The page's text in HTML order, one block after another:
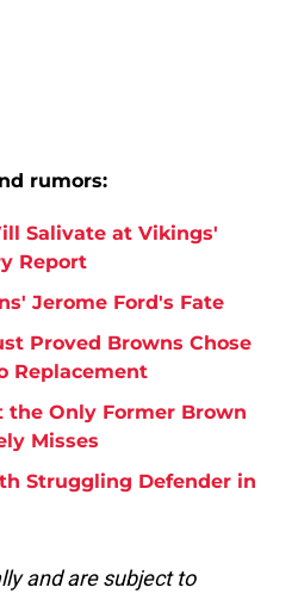
rumors:
Salivate at Vikings'
Report
Jerome Ford's Fate
Proved Browns Chose
Replacement
the Only Former Brown
Misses
Struggling Defender in
and are subject to